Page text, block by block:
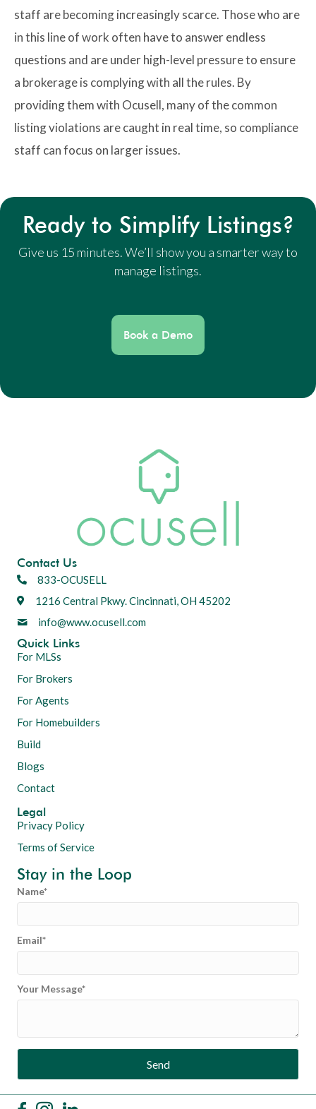
staff are becoming increasingly scarce. Those who are
in this line of work often have to answer endless
questions and are under high-level pressure to ensure
a brokerage is complying with all the rules. By
providing them with Ocusell, many of the common
listing violations are caught in real time, so compliance
staff can focus on larger issues.
Ready to Simplify Listings?
Give us 15 minutes. We’ll show you a smarter way to
manage listings.
Book a Demo
Contact Us
833-OCUSELL
1216 Central Pkwy. Cincinnati, OH 45202
info@www.ocusell.com
Quick Links
For MLSs
For Brokers
For Agents
For Homebuilders
Build
Blogs
Contact
Legal
Privacy Policy
Terms of Service
Stay in the Loop
Name
Email
Your Message
Send